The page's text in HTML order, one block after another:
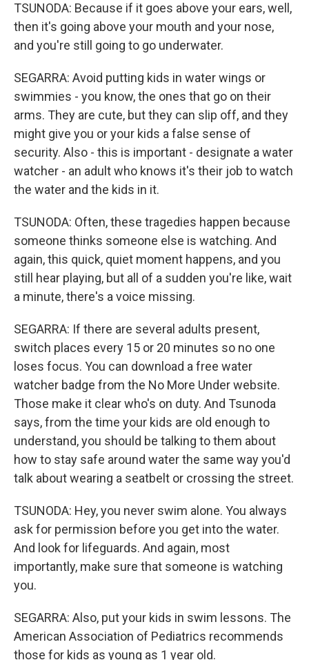
TSUNODA: Because if it goes above your ears, well,
then it's going above your mouth and your nose,
and you're still going to go underwater.
SEGARRA: Avoid putting kids in water wings or
swimmies - you know, the ones that go on their
arms. They are cute, but they can slip off, and they
might give you or your kids a false sense of
security. Also - this is important - designate a water
watcher - an adult who knows it's their job to watch
the water and the kids in it.
TSUNODA: Often, these tragedies happen because
someone thinks someone else is watching. And
again, this quick, quiet moment happens, and you
still hear playing, but all of a sudden you're like, wait
a minute, there's a voice missing.
SEGARRA: If there are several adults present,
switch places every 15 or 20 minutes so no one
loses focus. You can download a free water
watcher badge from the No More Under website.
Those make it clear who's on duty. And Tsunoda
says, from the time your kids are old enough to
understand, you should be talking to them about
how to stay safe around water the same way you'd
talk about wearing a seatbelt or crossing the street.
TSUNODA: Hey, you never swim alone. You always
ask for permission before you get into the water.
And look for lifeguards. And again, most
importantly, make sure that someone is watching
you.
SEGARRA: Also, put your kids in swim lessons. The
American Association of Pediatrics recommends
those for kids as young as 1 year old.